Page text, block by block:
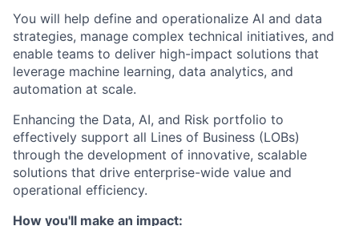
You will help define and operationalize AI and data
strategies, manage complex technical initiatives, and
enable teams to deliver high-impact solutions that
leverage machine learning, data analytics, and
automation at scale.
Enhancing the Data, AI, and Risk portfolio to
effectively support all Lines of Business (LOBs)
through the development of innovative, scalable
solutions that drive enterprise-wide value and
operational efficiency.
How you'll make an impact: